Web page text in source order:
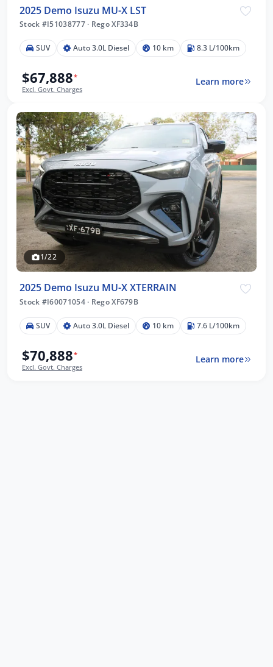
2025 Demo Isuzu MU-X LST
Stock #I51038777 · Rego XF334B
SUV Auto 3.0L Diesel 10 km 8.3 L/100km
$67,888*
Excl. Govt. Charges
Learn more
1/22
2025 Demo Isuzu MU-X XTERRAIN
Stock #I60071054 · Rego XF679B
SUV Auto 3.0L Diesel 10 km 7.6 L/100km
$70,888*
Excl. Govt. Charges
Learn more